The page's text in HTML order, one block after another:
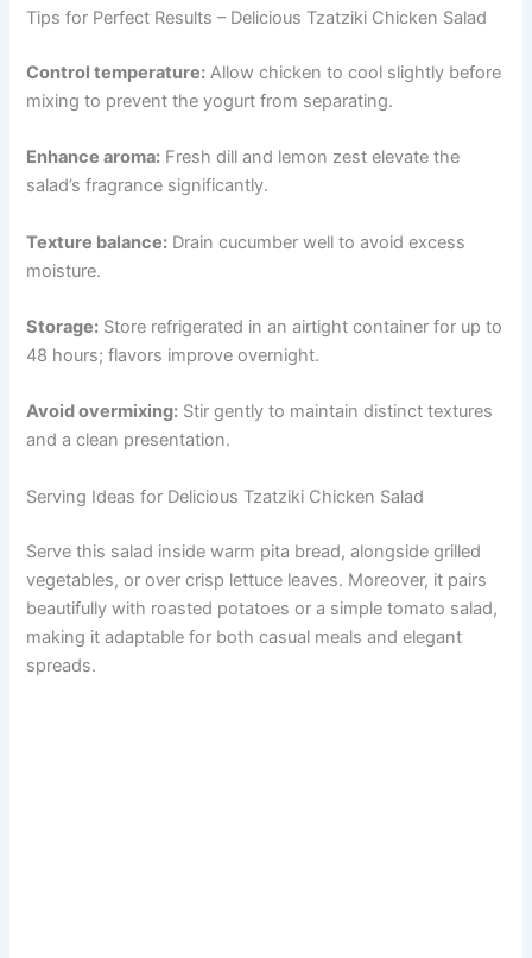
Tips for Perfect Results – Delicious Tzatziki Chicken Salad
Control temperature: Allow chicken to cool slightly before
mixing to prevent the yogurt from separating.
Enhance aroma: Fresh dill and lemon zest elevate the
salad’s fragrance significantly.
Texture balance: Drain cucumber well to avoid excess
moisture.
Storage: Store refrigerated in an airtight container for up to
48 hours; flavors improve overnight.
Avoid overmixing: Stir gently to maintain distinct textures
and a clean presentation.
Serving Ideas for Delicious Tzatziki Chicken Salad
Serve this salad inside warm pita bread, alongside grilled
vegetables, or over crisp lettuce leaves. Moreover, it pairs
beautifully with roasted potatoes or a simple tomato salad,
making it adaptable for both casual meals and elegant
spreads.